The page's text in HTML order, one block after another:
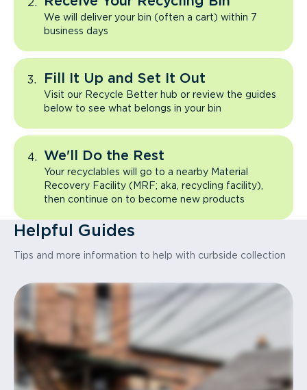
We will deliver your bin (often a cart) within 7
business days
Fill It Up and Set It Out
Visit our Recycle Better hub or review the guides
below to see what belongs in your bin
We'll Do the Rest
Your recyclables will go to a nearby Material
Recovery Facility (MRF; aka, recycling facility),
then continue on to become new products
Helpful Guides
Tips and more information to help with curbside collection